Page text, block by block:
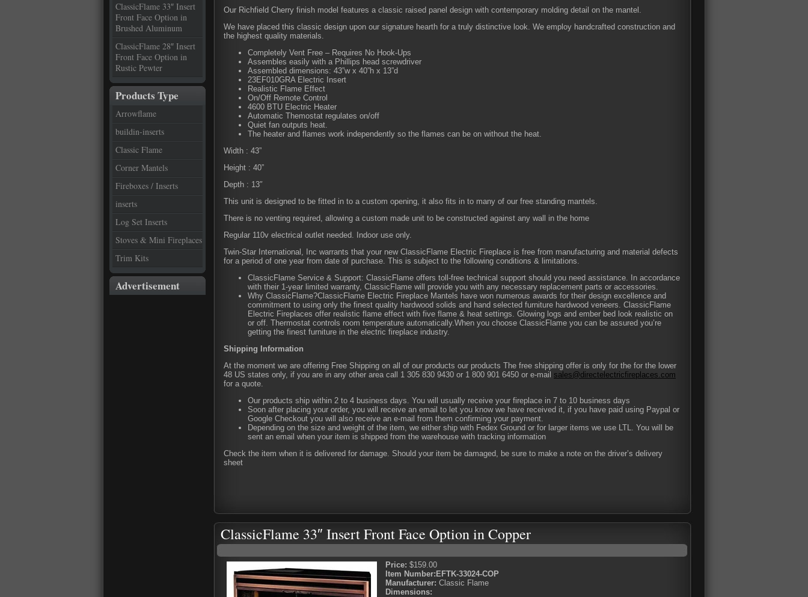
ClassicFlame 33″ Insert
Front Face Option in
Brushed Aluminum
ClassicFlame 28″ Insert
Front Face Option in
Rustic Pewter
Products Type
Arrowflame
buildin-inserts
Classic Flame
Corner Mantels
Fireboxes / Inserts
inserts
Log Set Inserts
Stoves & Mini Fireplaces
Trim Kits
Advertisement
Our Richfield Cherry finish model features a classic raised panel design with contemporary molding detail on the mantel.
We have placed this classic design upon our signature hearth for a truly distinctive look. We employ handcrafted construction and
the highest quality materials.
Completely Vent Free – Requires No Hook-Ups
Assembles easily with a Phillips head screwdriver
Assembled dimensions: 43”w x 40”h x 13”d
23EF010GRA Electric Insert
Realistic Flame Effect
On/Off Remote Control
4600 BTU Electric Heater
Automatic Themostat regulates on/off
Quiet fan outputs heat.
The heater and flames work independently so the flames can be on without the heat.
Width : 43”
Height : 40”
Depth : 13″
This unit is designed to be fitted in to a custom opening, it also fits in to many of our free standing mantels.
There is no venting required, allowing a custom made unit to be constructed against any wall in the home
Regular 110v electrical outlet needed. Indoor use only.
Twin-Star International, Inc warrants that your new ClassicFlame Electric Fireplace is free from manufacturing and material defects
for a period of one year from date of purchase. This is subject to the following conditions & limitations.
ClassicFlame Service & Support: ClassicFlame offers toll-free technical support should you need assistance. In accordance
with their 1-year limited warranty, ClassicFlame will provide you with any necessary replacement parts or accessories.
Why ClassicFlame?ClassicFlame Electric Fireplace Mantels have won numerous awards for their design excellence and
commitment to using only the finest quality hardwood solids and hand selected furniture hardwood veneers. ClassicFlame
Electric Fireplaces offer realistic flame effect with five flame & heat settings. Glowing logs and ember bed look realistic on
or off. Thermostat controls room temperature automatically.When you choose ClassicFlame you can be assured you’re
getting the finest furniture in the electric fireplace industry.
Shipping Information
At the moment we are offering Free Shipping on all of our products our products The free shipping offer is only for the for the lower
48 US states only, if you are in any other area call 1 305 830 9430 or 1 800 901 6450 or e-mail sales@directelectricfireplaces.com
for a quote.
Our products ship within 2 to 4 business days. You will usually receive your fireplace in 7 to 10 business days
Soon after placing your order, you will receive an email to let you know we have received it, if you have paid using Paypal or
Google Checkout you will also receive an e-mail from them confirming your payment.
Depending on the size and weight of the item, we either ship with Fedex Ground or for larger items we use LTL. You will be
sent an email when your item is shipped from the warehouse with tracking information
Check the item when it is delivered for damage. Should your item be damaged, be sure to make a note on the driver’s delivery
sheet
ClassicFlame 33″ Insert Front Face Option in Copper
Price: $159.00
Item Number: EFTK-33024-COP
Manufacturer: Classic Flame
Dimensions: